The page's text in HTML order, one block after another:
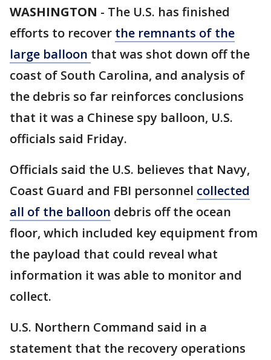
WASHINGTON - The U.S. has finished
efforts to recover the remnants of the
large balloon that was shot down off the
coast of South Carolina, and analysis of
the debris so far reinforces conclusions
that it was a Chinese spy balloon, U.S.
officials said Friday.
Officials said the U.S. believes that Navy,
Coast Guard and FBI personnel collected
all of the balloon debris off the ocean
floor, which included key equipment from
the payload that could reveal what
information it was able to monitor and
collect.
U.S. Northern Command said in a
statement that the recovery operations